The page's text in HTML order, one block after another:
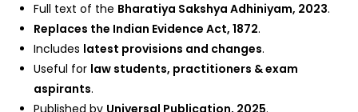
Full text of the Bharatiya Sakshya Adhiniyam, 2023.
Replaces the Indian Evidence Act, 1872.
Includes latest provisions and changes.
Useful for law students, practitioners & exam
aspirants.